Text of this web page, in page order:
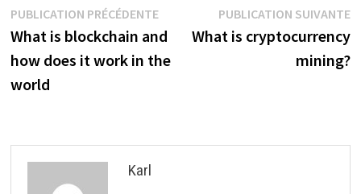
Navigation
de
l’article
PUBLICATION PRÉCÉDENTEPublication
précédente :
What is blockchain and
how does it work in the
world
PUBLICATION SUIVANTE
What is cryptocurrency
mining?
Karl